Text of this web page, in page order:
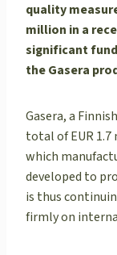
quality
million in a
significant
the Gasera
Gasera, a
total of EUR 1.7
which
developed to
is thus
firmly on